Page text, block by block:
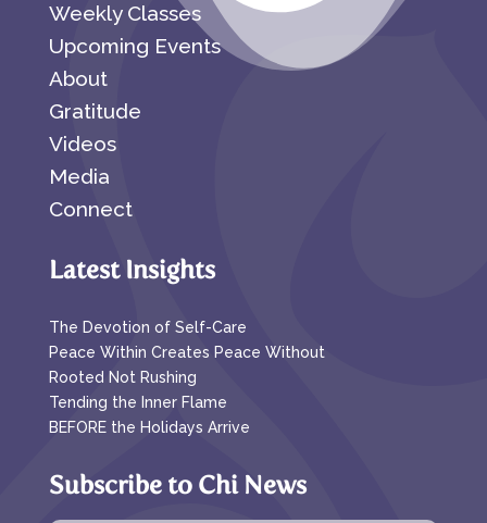
Weekly Classes
Upcoming Events
About
Gratitude
Videos
Media
Connect
Latest Insights
The Devotion of Self-Care
Peace Within Creates Peace Without
Rooted Not Rushing
Tending the Inner Flame
BEFORE the Holidays Arrive
Subscribe to Chi News